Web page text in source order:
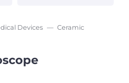
Devices
Ceramic